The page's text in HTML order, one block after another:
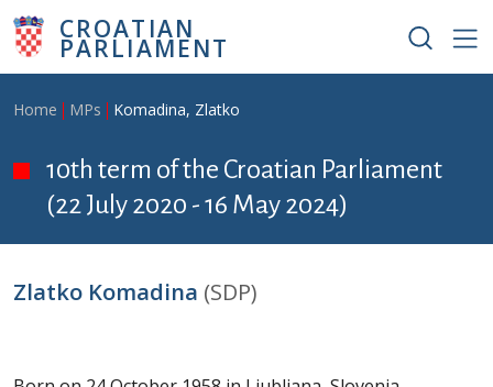
Skip to main content
CROATIAN
PARLIAMENT
Breadcrumb
Home MPs Komadina, Zlatko
10th term of the Croatian Parliament
(22 July 2020 - 16 May 2024)
Zlatko Komadina (SDP)